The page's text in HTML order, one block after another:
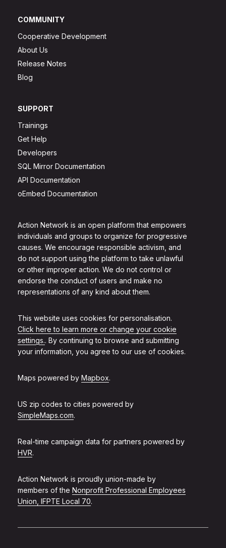
Action Network is an open platform that empowers
individuals and groups to organize for progressive
causes. We encourage responsible activism, and
do not support using the platform to take unlawful
or other improper action. We do not control or
endorse the conduct of users and make no
representations of any kind about them.
This website uses cookies for personalisation.
Click here to learn more or change your cookie
settings.. By continuing to browse and submitting
your information, you agree to our use of cookies.
Maps powered by Mapbox.
US zip codes to cities powered by
SimpleMaps.com.
Real-time campaign data for partners powered by
HVR.
Action Network is proudly union-made by
members of the Nonprofit Professional Employees
Union, IFPTE Local 70.
COMMUNITY
Cooperative Development
About Us
Release Notes
Blog
SUPPORT
Trainings
Get Help
Developers
SQL Mirror Documentation
API Documentation
oEmbed Documentation